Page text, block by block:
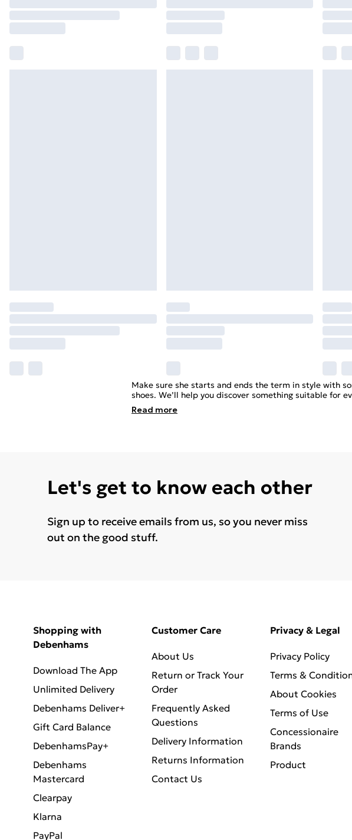
Make sure she starts and ends the term in style with
shoes. We’ll help you discover something suitable for
Read more
Let's get to know each other
Sign up to receive emails from us, so you never miss
out on the good stuff.
Shopping with
Debenhams
Download The App
Unlimited Delivery
Debenhams Deliver+
Gift Card Balance
DebenhamsPay+
Debenhams
Mastercard
Clearpay
Klarna
PayPal
Customer Care
About Us
Return or Track Your
Order
Frequently Asked
Questions
Delivery Information
Returns Information
Contact Us
Privacy & Legal
Privacy Policy
Terms &
About Cookies
Terms of Use
Concessionaire
Brands
Product